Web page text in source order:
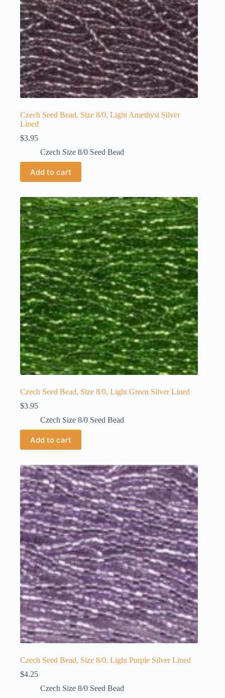
Czech Seed Bead, Size 8/0, Light Amethyst Silver
Lined
$3.95
Czech Size 8/0 Seed Bead
Add to cart
Czech Seed Bead, Size 8/0, Light Green Silver Lined
$3.95
Czech Size 8/0 Seed Bead
Add to cart
Czech Seed Bead, Size 8/0, Light Purple Silver Lined
$4.25
Czech Size 8/0 Seed Bead